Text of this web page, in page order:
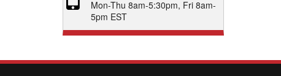
Mon-Thu 8am-5:30pm, Fri 8am-
5pm EST